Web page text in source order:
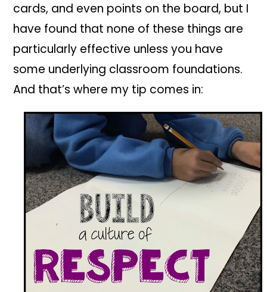
cards, and even points on the board, but I
have found that none of these things are
particularly effective unless you have
some underlying classroom foundations.
And that’s where my tip comes in: